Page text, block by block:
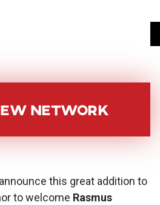
network
this great addition to
to welcome Rasmus